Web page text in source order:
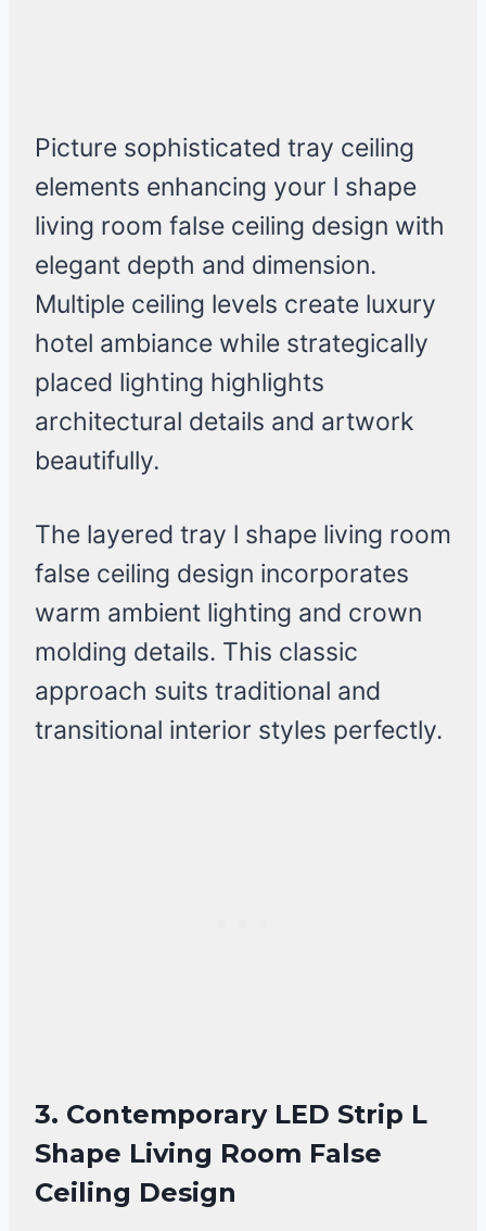
Picture sophisticated tray ceiling
elements enhancing your l shape
living room false ceiling design with
elegant depth and dimension.
Multiple ceiling levels create luxury
hotel ambiance while strategically
placed lighting highlights
architectural details and artwork
beautifully.
The layered tray l shape living room
false ceiling design incorporates
warm ambient lighting and crown
molding details. This classic
approach suits traditional and
transitional interior styles perfectly.
3. Contemporary LED Strip L
Shape Living Room False
Ceiling Design